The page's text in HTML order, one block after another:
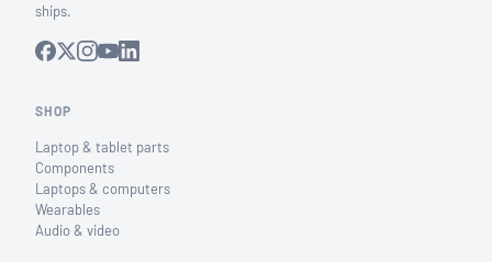
ships.
SHOP
Laptop & tablet parts
Components
Laptops & computers
Wearables
Audio & video